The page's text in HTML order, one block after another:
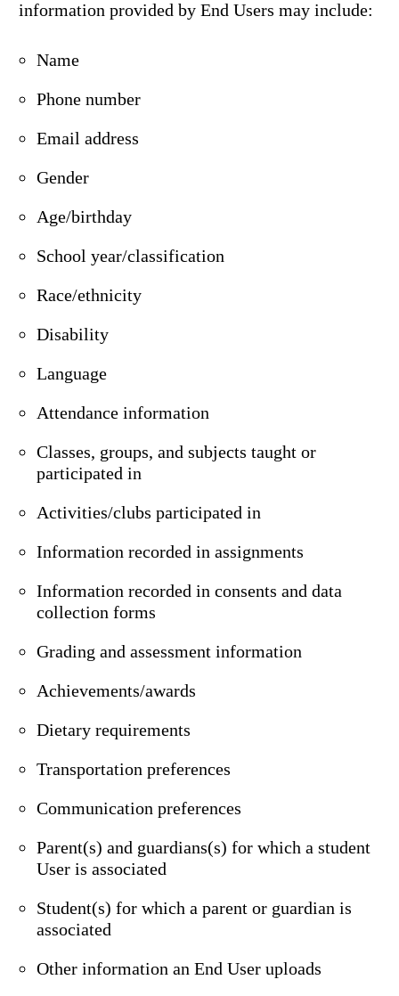
information provided by End Users may include:
Name
Phone number
Email address
Gender
Age/birthday
School year/classification
Race/ethnicity
Disability
Language
Attendance information
Classes, groups, and subjects taught or
participated in
Activities/clubs participated in
Information recorded in assignments
Information recorded in consents and data
collection forms
Grading and assessment information
Achievements/awards
Dietary requirements
Transportation preferences
Communication preferences
Parent(s) and guardians(s) for which a student
User is associated
Student(s) for which a parent or guardian is
associated
Other information an End User uploads